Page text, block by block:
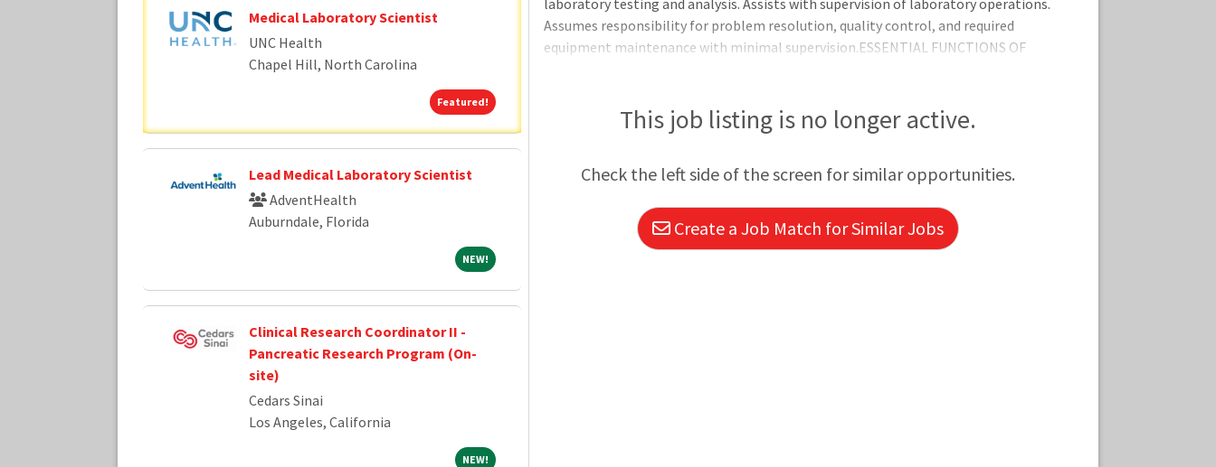
Medical Laboratory Scientist
UNC Health
Chapel Hill, North Carolina
Featured! Featured!
Lead Medical Laboratory Scientist
AdventHealth
Auburndale, Florida
NEW! NEW!
Clinical Research Coordinator II -
Pancreatic Research Program (On-
site)
Cedars Sinai
Los Angeles, California
NEW! NEW!
Assumes responsibility for problem resolution, quality control, and required
equipment maintenance with minimal supervision.ESSENTIAL FUNCTIONS OF
assurance, safety, and infection control procedures.Performs instrument
maintenance, calibration, and troubleshooting.Accurately reports test
communication and working relationship
This job listing is no longer active.
Check the left side of the screen for similar opportunities.
Create a Job Match for Similar Jobs